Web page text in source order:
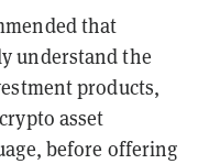
that
understand the
products,
asset
before offering